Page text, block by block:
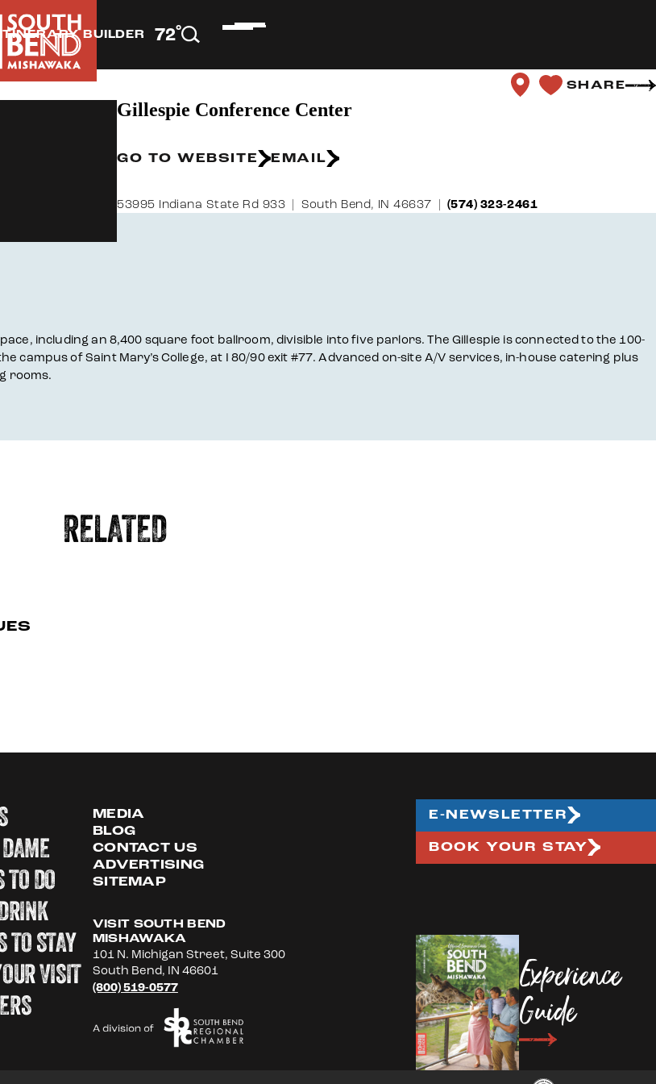
ITINERARY BUILDER 72°F
SHARE
Gillespie Conference Center
GO TO WEBSITE EMAIL
53995 Indiana State Rd 933 South Bend, IN 46637 (574) 323-2461
including an 8,400 square foot ballroom, divisible into five parlors. The Gillespie is connected to the 100-
campus of Saint Mary’s College, at I 80/90 exit #77. Advanced on-site A/V services, in-house catering plus
rooms.
RELATED
DO
TO STAY
VISIT
MEDIA
BLOG
CONTACT US
ADVERTISING
SITEMAP
VISIT SOUTH BEND
MISHAWAKA
101 N. Michigan Street, Suite 300
South Bend, IN 46601
(800) 519-0577
E-NEWSLETTER
BOOK YOUR STAY
Experience
Guide